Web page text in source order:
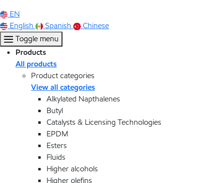
EN
English
Spanish
Chinese
Toggle menu
Products
All products
Product categories
View all categories
Alkylated Napthalenes
Butyl
Catalysts & Licensing Technologies
EPDM
Esters
Fluids
Higher alcohols
Higher olefins